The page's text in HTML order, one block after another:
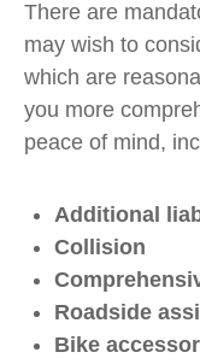
There are
may wish to
which are
you more
peace of mind,
Additional
Collision
Roadside
Bike